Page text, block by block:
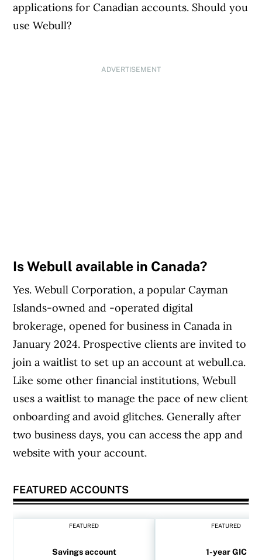
applications for Canadian accounts. Should you
use Webull?
ADVERTISEMENT
Is Webull available in Canada?
Yes. Webull Corporation, a popular Cayman
Islands-owned and -operated digital
brokerage, opened for business in Canada in
January 2024. Prospective clients are invited to
join a waitlist to set up an account at webull.ca.
Like some other financial institutions, Webull
uses a waitlist to manage the pace of new client
onboarding and avoid glitches. Generally after
two business days, you can access the app and
website with your account.
FEATURED ACCOUNTS
FEATURED
Savings account
FEATURED
1-year GIC